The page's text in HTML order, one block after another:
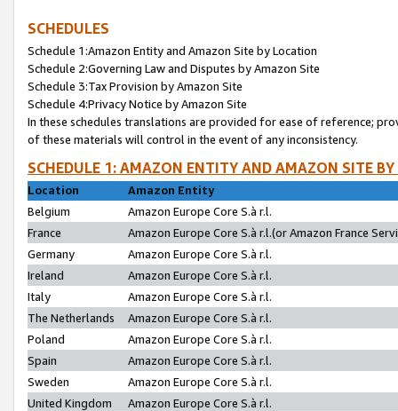
SCHEDULES
Schedule 1:Amazon Entity and Amazon Site by Location
Schedule 2:Governing Law and Disputes by Amazon Site
Schedule 3:Tax Provision by Amazon Site
Schedule 4:Privacy Notice by Amazon Site
In these schedules translations are provided for ease of reference;
of these materials will control in the event of any inconsistency.
SCHEDULE 1: AMAZON ENTITY AND AMAZON SITE
Location
Amazon Entity
Belgium
Amazon Europe Core S.à r.l.
France
Amazon Europe Core S.à r.l.(or Amazon France
Germany
Amazon Europe Core S.à r.l.
Ireland
Amazon Europe Core S.à r.l.
Italy
Amazon Europe Core S.à r.l.
The Netherlands
Amazon Europe Core S.à r.l.
Poland
Amazon Europe Core S.à r.l.
Spain
Amazon Europe Core S.à r.l.
Sweden
Amazon Europe Core S.à r.l.
United Kingdom
Amazon Europe Core S.à r.l.